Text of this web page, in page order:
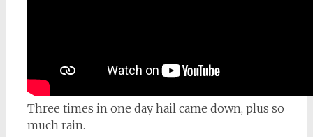
Three times in one day hail came down, plus so
much rain.